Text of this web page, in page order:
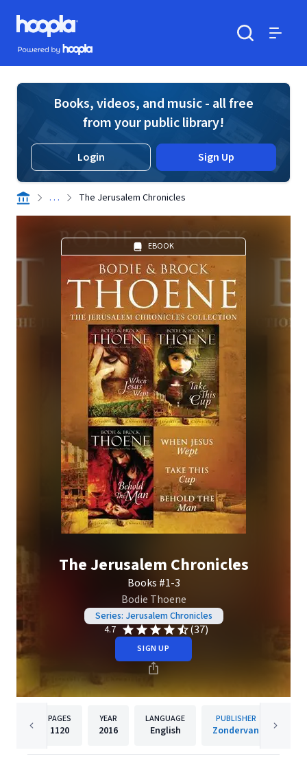
Skip to main content
Hoopla logo
Powered by Hoopla
Books, videos, and music - all free
from your public library!
Login Sign Up
. . . The Jerusalem Chronicles
EBOOK
The Jerusalem Chronicles
Books #1-3
Bodie Thoene
Series: Jerusalem Chronicles
4.7
(37)
SIGN UP
PAGES
1120
YEAR
2016
LANGUAGE
English
PUBLISHER
Zondervan